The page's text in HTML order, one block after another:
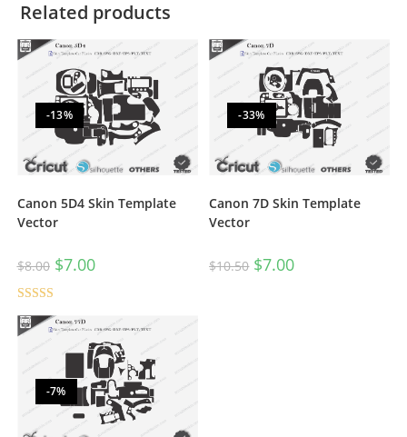
Related products
-13%
Canon 5D4 Skin Template
Vector
$8.00 $7.00
out of 5
-33%
Canon 7D Skin Template
Vector
$10.50 $7.00
-7%